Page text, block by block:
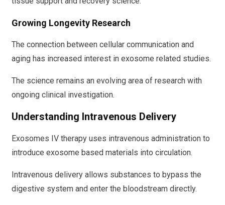
Growing Longevity Research
The connection between cellular communication and
aging has increased interest in exosome related studies.
The science remains an evolving area of research with
ongoing clinical investigation.
Understanding Intravenous Delivery
Exosomes IV therapy uses intravenous administration to
introduce exosome based materials into circulation.
Intravenous delivery allows substances to bypass the
digestive system and enter the bloodstream directly.